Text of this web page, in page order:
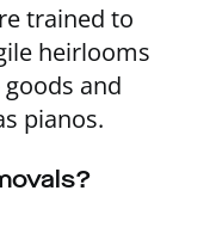
trained to
heirlooms
and
pianos.